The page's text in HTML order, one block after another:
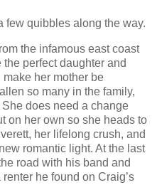
few quibbles along the way.
the infamous east coast
perfect daughter and
her mother be
so many in the family,
does need a change
on her own so she heads to
her lifelong crush, and
romantic light. At the last
road with his band and
he found on Craig’s